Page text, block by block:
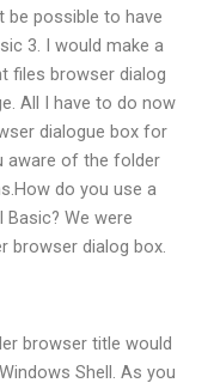
be possible to have
3. I would make a
files browser dialog
All I have to do now
dialogue box for
aware of the folder
do you use a
We were
browser dialog box.
browser title would
Shell. As you